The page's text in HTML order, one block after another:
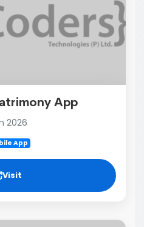
App
2026
App
Visit